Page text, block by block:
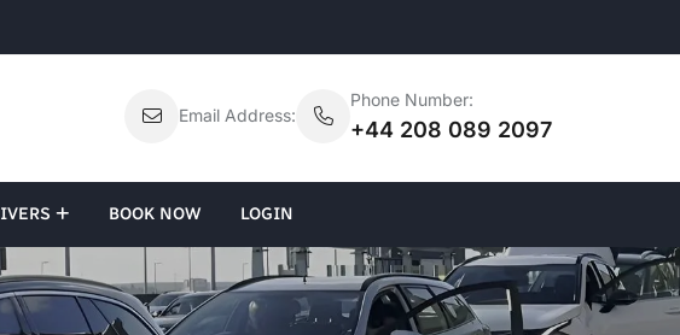
Email Address:
Phone Number:
+44 208 089 2097
BOOK NOW LOGIN